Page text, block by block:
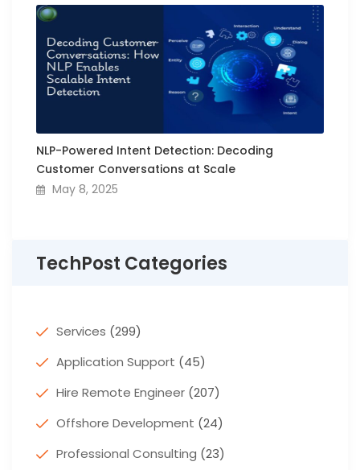
NLP-Powered Intent Detection: Decoding
Customer Conversations at Scale
May 8, 2025
TechPost Categories
Services (299)
Application Support (45)
Hire Remote Engineer (207)
Offshore Development (24)
Professional Consulting (23)